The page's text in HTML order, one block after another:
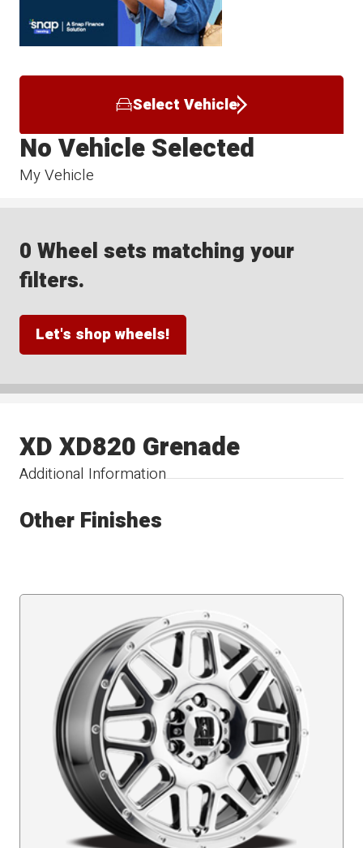
Select Vehicle
My Vehicle
No Vehicle Selected
0 Wheel sets matching your
filters.
Let's shop wheels!
Additional Information
XD XD820 Grenade
Other Finishes